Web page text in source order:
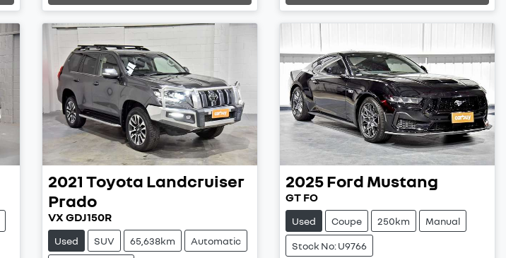
2021 Toyota Landcruiser
Prado
VX GDJ150R
Used SUV 65,638km Automatic
2025Ford Mustang
GT FO
Used Coupe 250km Manual
Stock No: U9766